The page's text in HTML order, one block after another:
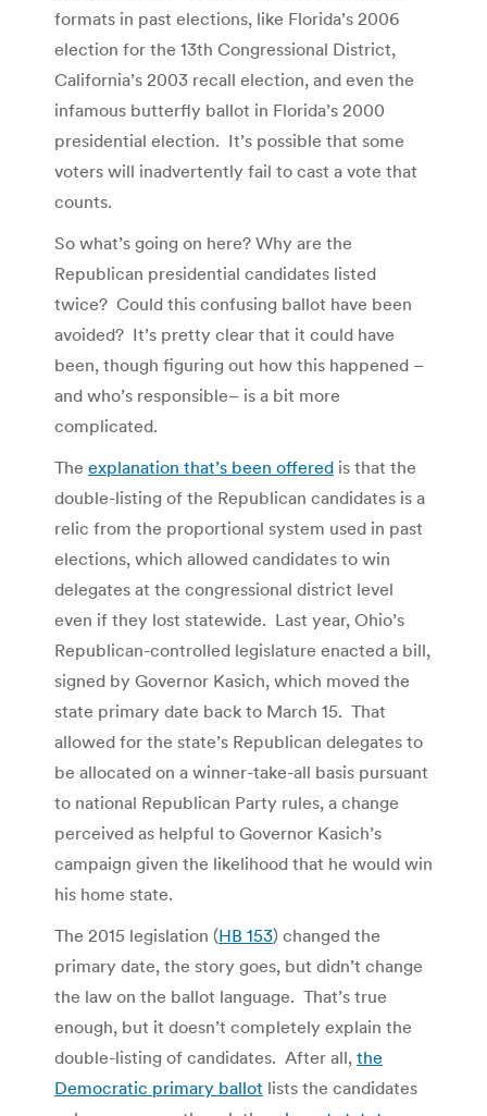
formats in past elections, like Florida’s 2006
election for the 13th Congressional District,
California’s 2003 recall election, and even the
infamous butterfly ballot in Florida’s 2000
presidential election. It’s possible that some
voters will inadvertently fail to cast a vote that
counts.
So what’s going on here? Why are the
Republican presidential candidates listed
twice? Could this confusing ballot have been
avoided? It’s pretty clear that it could have
been, though figuring out how this happened –
and who’s responsible– is a bit more
complicated.
The explanation that’s been offered is that the
double-listing of the Republican candidates is a
relic from the proportional system used in past
elections, which allowed candidates to win
delegates at the congressional district level
even if they lost statewide. Last year, Ohio’s
Republican-controlled legislature enacted a bill,
signed by Governor Kasich, which moved the
state primary date back to March 15. That
allowed for the state’s Republican delegates to
be allocated on a winner-take-all basis pursuant
to national Republican Party rules, a change
perceived as helpful to Governor Kasich’s
campaign given the likelihood that he would win
his home state.
The 2015 legislation (HB 153) changed the
primary date, the story goes, but didn’t change
the law on the ballot language. That’s true
enough, but it doesn’t completely explain the
double-listing of candidates. After all, the
Democratic primary ballot lists the candidates